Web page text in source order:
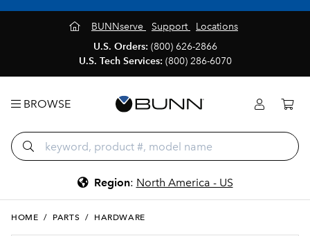
BUNNserve Support
Locations
U.S. Orders: (800) 626-2866
U.S. Tech Services: (800) 286-6070
BROWSE
Region: North America - US
HOME / PARTS / HARDWARE